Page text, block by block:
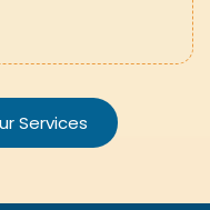
Services